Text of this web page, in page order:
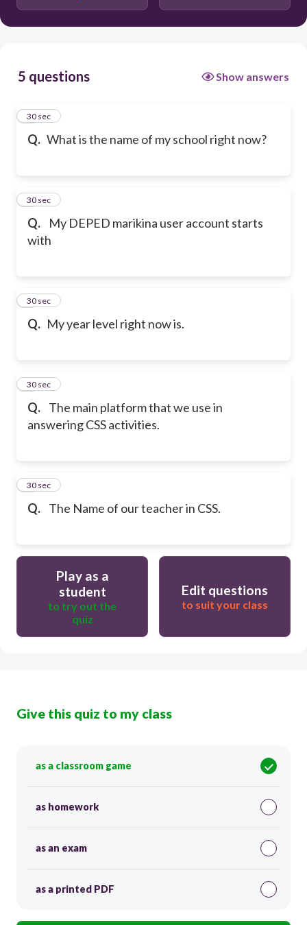
5 questions Show answers
Q. What is the name of my school right now?
1
30 sec
Q.
My DEPED marikina user account starts
with
2
30 sec
Q. My year level right now is.
3
30 sec
Q. The main platform that we use in
answering CSS activities.
4
30 sec
Q. The Name of our teacher in CSS.
5
30 sec
Play as a
student
to try out the
quiz
Edit questions
to suit your class
Give this quiz to my class
as a classroom game
as homework
as an exam
as a printed PDF